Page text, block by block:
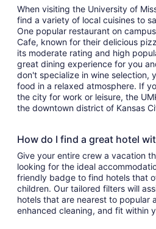
When visiting the University of
find a variety of local cuisines to
One popular restaurant on
Cafe, known for their delicious
its moderate rating and high
great dining experience for you
don't specialize in wine selection,
food in a relaxed atmosphere. If
the city for work or leisure, the
the downtown district of Kansas
How do I find a great hotel
Give your entire crew a vacation
looking for the ideal
friendly badge to find hotels that
children. Our tailored filters will
hotels that are nearest to popular
enhanced cleaning, and fit within